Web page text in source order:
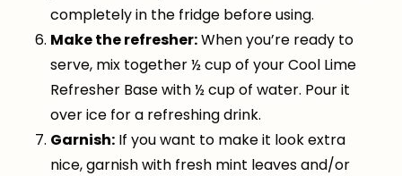
completely in the fridge before using.
Make the refresher:When you’re ready to
serve, mix together ½ cup of your Cool Lime
Refresher Base with ½ cup of water. Pour it
over ice for a refreshing drink.
Garnish: If you want to make it look extra
nice, garnish with fresh mint leaves and/or